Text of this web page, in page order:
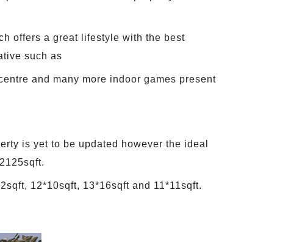
offers a great lifestyle with the best
such as
and many more indoor games present
is yet to be updated however the ideal
12*10sqft, 13*16sqft and 11*11sqft.